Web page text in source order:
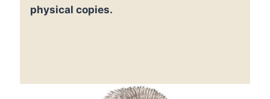
Math
physical copies.